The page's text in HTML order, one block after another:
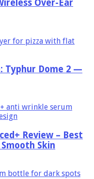
Over-Ear
Typhur Dome 2 —
Review – Best
Skin